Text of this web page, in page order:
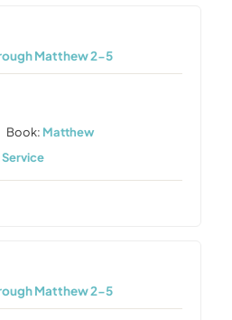
Matthew 2-5
Book: Matthew
Matthew 2-5